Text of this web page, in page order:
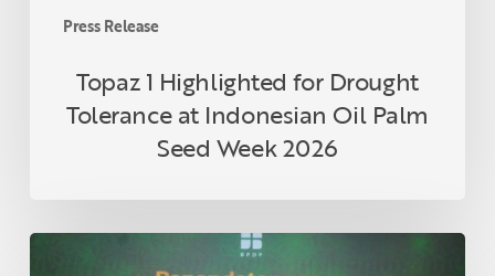
Press Release
Week
Topaz 1 Highlighted for Drought
Tolerance at Indonesian Oil Palm
Seed Week 2026